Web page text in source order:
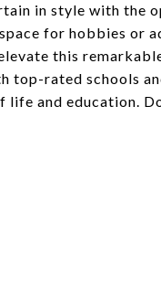
in style with the
for hobbies or
this
top-rated schools
and education.